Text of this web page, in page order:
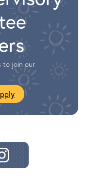
to join our